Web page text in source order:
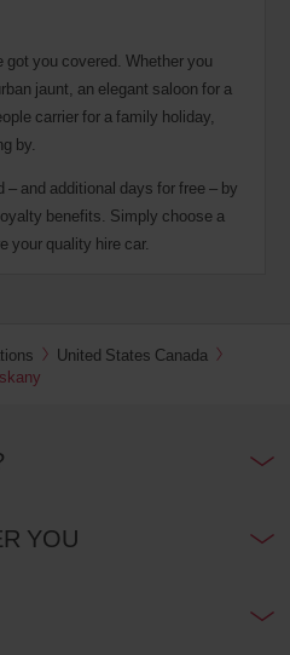
you covered. Whether you
jaunt, an elegant saloon for a
carrier for a family holiday,
by.
– and additional days for free – by
benefits. Simply choose a
your quality hire car.
United States Canada
YOU